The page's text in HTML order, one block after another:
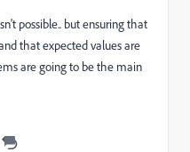
possible.. but ensuring that
that expected values are
are going to be the main